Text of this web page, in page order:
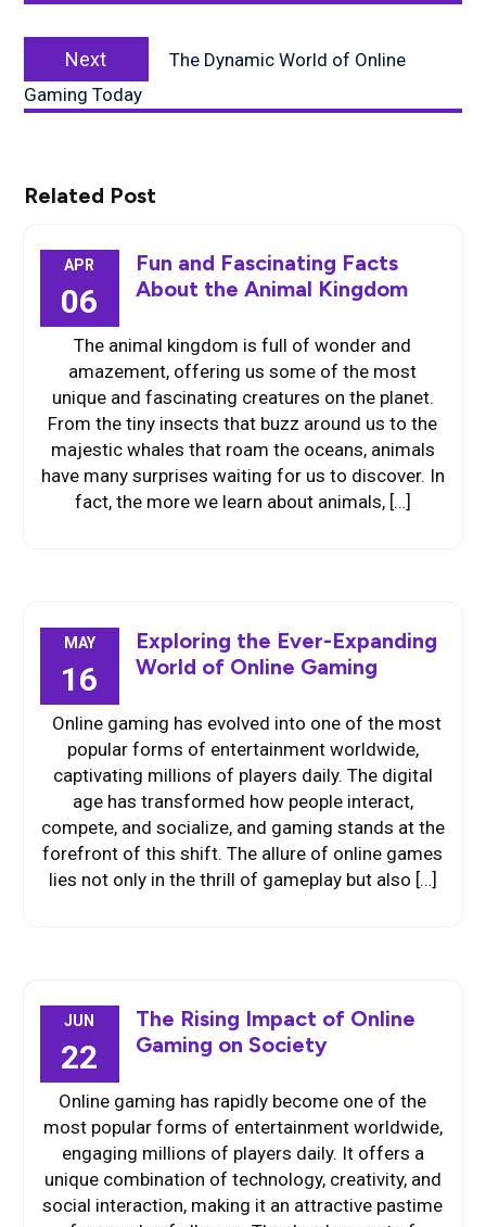
Next
post:
The Dynamic World of Online
Gaming Today
Related Post
APR
06
Fun and Fascinating Facts
About the Animal Kingdom
The animal kingdom is full of wonder and
amazement, offering us some of the most
unique and fascinating creatures on the planet.
From the tiny insects that buzz around us to the
majestic whales that roam the oceans, animals
have many surprises waiting for us to discover. In
fact, the more we learn about animals, […]
MAY
16
Exploring the Ever-Expanding
World of Online Gaming
Online gaming has evolved into one of the most
popular forms of entertainment worldwide,
captivating millions of players daily. The digital
age has transformed how people interact,
compete, and socialize, and gaming stands at the
forefront of this shift. The allure of online games
lies not only in the thrill of gameplay but also […]
JUN
22
The Rising Impact of Online
Gaming on Society
Online gaming has rapidly become one of the
most popular forms of entertainment worldwide,
engaging millions of players daily. It offers a
unique combination of technology, creativity, and
social interaction, making it an attractive pastime